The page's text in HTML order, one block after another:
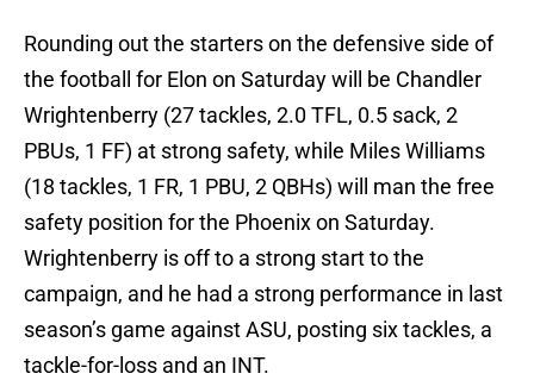
Rounding out the starters on the defensive side of
the football for Elon on Saturday will be Chandler
Wrightenberry (27 tackles, 2.0 TFL, 0.5 sack, 2
PBUs, 1 FF) at strong safety, while Miles Williams
(18 tackles, 1 FR, 1 PBU, 2 QBHs) will man the free
safety position for the Phoenix on Saturday.
Wrightenberry is off to a strong start to the
campaign, and he had a strong performance in last
season’s game against ASU, posting six tackles, a
tackle-for-loss and an INT.